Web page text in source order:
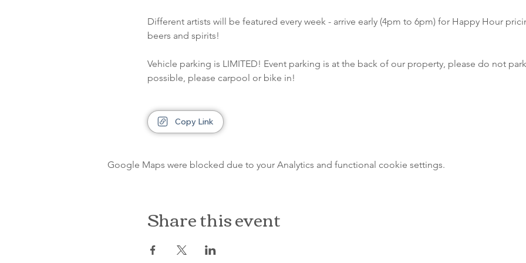
Different artists will be featured every week - arrive early (4pm to 6pm) for Happy Hour
beers and spirits!
Vehicle parking is LIMITED! Event parking is at the back of our property, please do not
possible, please carpool or bike in!
Copy Link
Google Maps were blocked due to your Analytics and functional cookie settings.
Share this event